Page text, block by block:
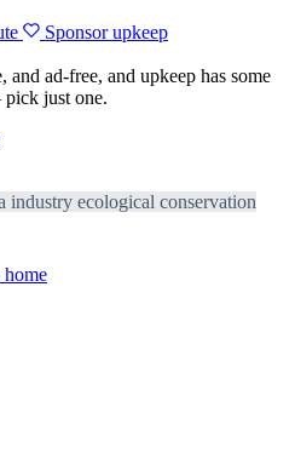
Sponsor upkeep
ad-free, and upkeep has some
just one.
industry ecological conservation